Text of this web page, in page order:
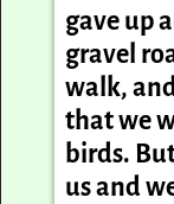
gave up
gravel
walk,
that we
birds.
us and